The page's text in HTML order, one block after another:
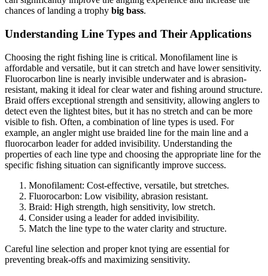
chances of landing a trophy big bass.
Understanding Line Types and Their Applications
Choosing the right fishing line is critical. Monofilament line is
affordable and versatile, but it can stretch and have lower sensitivity.
Fluorocarbon line is nearly invisible underwater and is abrasion-
resistant, making it ideal for clear water and fishing around structure.
Braid offers exceptional strength and sensitivity, allowing anglers to
detect even the lightest bites, but it has no stretch and can be more
visible to fish. Often, a combination of line types is used. For
example, an angler might use braided line for the main line and a
fluorocarbon leader for added invisibility. Understanding the
properties of each line type and choosing the appropriate line for the
specific fishing situation can significantly improve success.
Monofilament: Cost-effective, versatile, but stretches.
Fluorocarbon: Low visibility, abrasion resistant.
Braid: High strength, high sensitivity, low stretch.
Consider using a leader for added invisibility.
Match the line type to the water clarity and structure.
Careful line selection and proper knot tying are essential for
preventing break-offs and maximizing sensitivity.